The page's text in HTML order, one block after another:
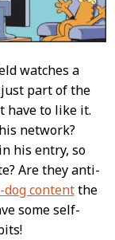
watches a
part of the
have to like it.
network?
his entry, so
Are they anti-
dog contentthe
some self-